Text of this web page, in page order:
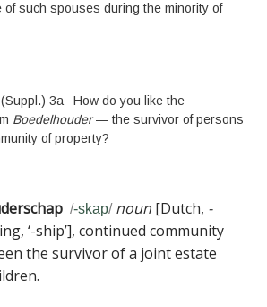
of such spouses during the minority of
Suppl.) 3a
How do you like the
Boedelhouder— the survivor of persons
of property?
/-skap/ noun [Dutch, -
‘-ship’], continued community
the survivor of a joint estate